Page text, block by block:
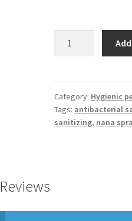
Disinfectant
sanitizing
quantity
Category: Hygienic
Tags: antibacterial
sanitizing, nana
Reviews